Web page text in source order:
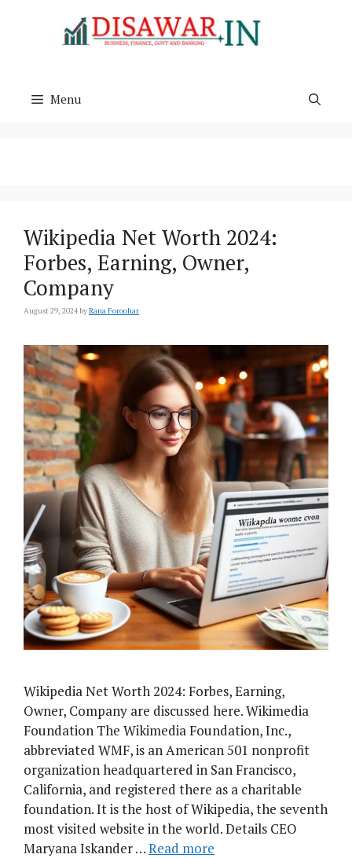
Menu
Wikipedia Net Worth 2024:
Forbes, Earning, Owner,
Company
August 29, 2024byRana Foroohar
Wikipedia Net Worth 2024: Forbes, Earning,
Owner, Company are discussed here. Wikimedia
Foundation The Wikimedia Foundation, Inc.,
abbreviated WMF, is an American 501 nonprofit
organization headquartered in San Francisco,
California, and registered there as a charitable
foundation. It is the host of Wikipedia, the seventh
most visited website in the world. Details CEO
Maryana Iskander …Read more